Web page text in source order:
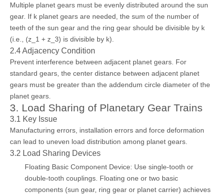
Multiple planet gears must be evenly distributed around the sun
gear. If k planet gears are needed, the sum of the number of
teeth of the sun gear and the ring gear should be divisible by k
(i.e., (z_1 + z_3) is divisible by k).
2.4 Adjacency Condition
Prevent interference between adjacent planet gears. For
standard gears, the center distance between adjacent planet
gears must be greater than the addendum circle diameter of the
planet gears.
3. Load Sharing of Planetary Gear Trains
3.1 Key Issue
Manufacturing errors, installation errors and force deformation
can lead to uneven load distribution among planet gears.
3.2 Load Sharing Devices
Floating Basic Component Device: Use single-tooth or
double-tooth couplings. Floating one or two basic
components (sun gear, ring gear or planet carrier) achieves